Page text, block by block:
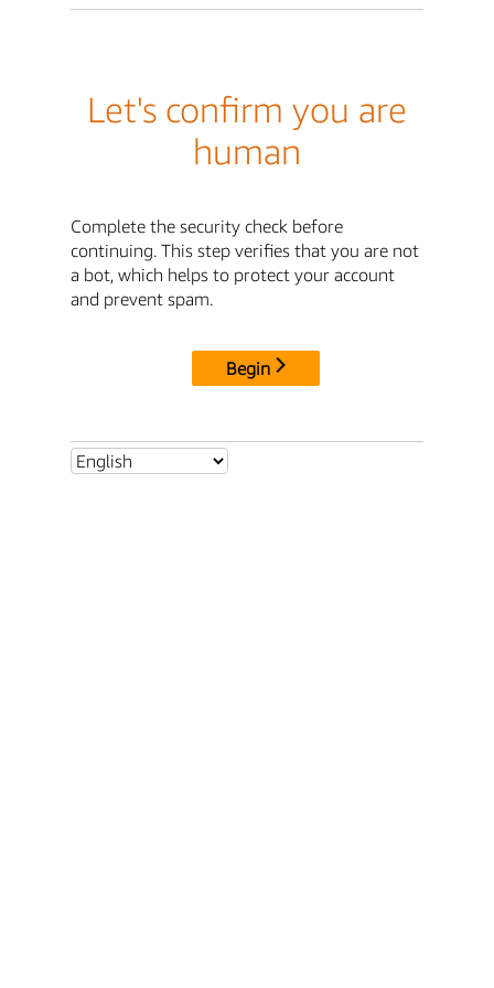
Let's confirm you are
human
Complete the security check before
continuing. This step verifies that you are not
a bot, which helps to protect your account
and prevent spam.
Begin